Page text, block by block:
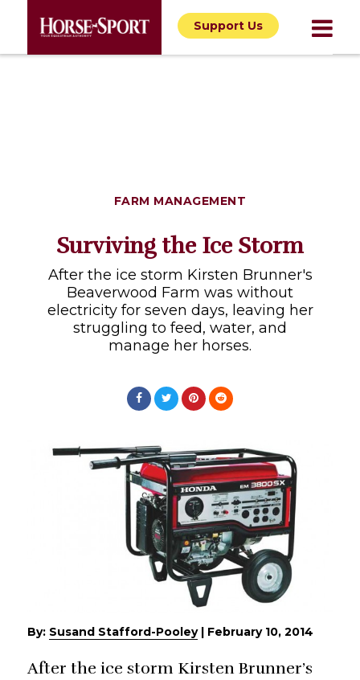
Support Us
FARM MANAGEMENT
Surviving the Ice Storm
After the ice storm Kirsten Brunner's
Beaverwood Farm was without
electricity for seven days, leaving her
struggling to feed, water, and
manage her horses.
By: Susand Stafford-Pooley| February 10, 2014
After the ice storm Kirsten Brunner’s